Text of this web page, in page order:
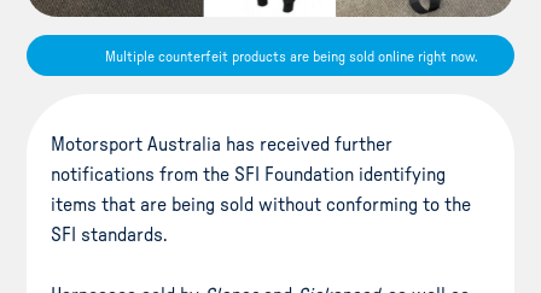
Multiple counterfeit products are being sold online right now.
Motorsport Australia has received further
notifications from the SFI Foundation identifying
items that are being sold without conforming to the
SFI standards.